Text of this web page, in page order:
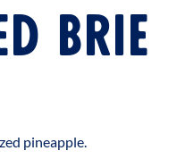
BRIE
pineapple.